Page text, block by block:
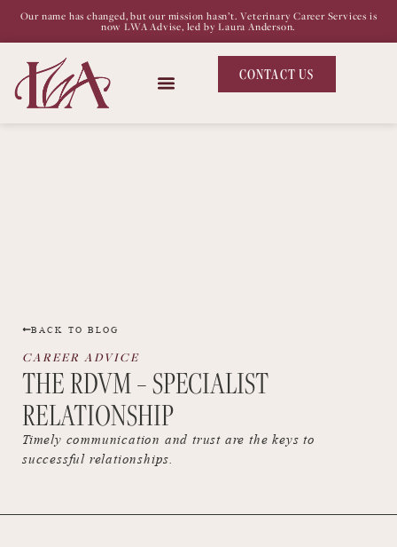
Our name has changed, but our mission hasn’t. Veterinary Career Services is
now LWA Advise, led by Laura Anderson.
CONTACT US
BACK TO BLOG
CAREER ADVICE
THE RDVM – SPECIALIST
RELATIONSHIP
Timely communication and trust are the keys to
successful relationships.